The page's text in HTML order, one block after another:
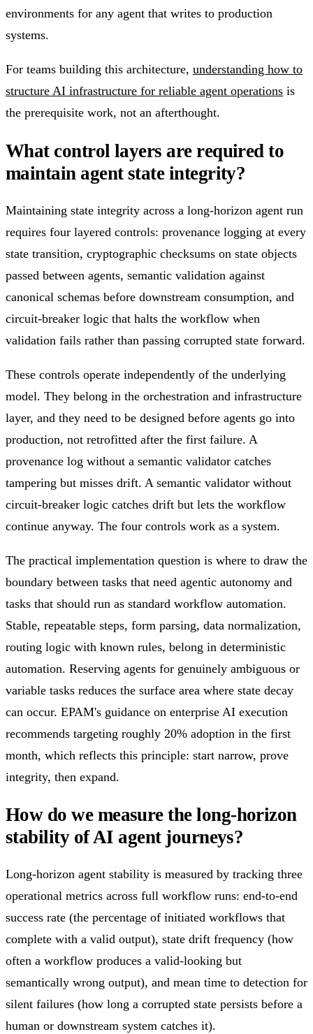
environments for any agent that writes to production
systems.
For teams building this architecture, understanding how to
structure AI infrastructure for reliable agent operations is
the prerequisite work, not an afterthought.
What control layers are required to
maintain agent state integrity?
Maintaining state integrity across a long-horizon agent run
requires four layered controls: provenance logging at every
state transition, cryptographic checksums on state objects
passed between agents, semantic validation against
canonical schemas before downstream consumption, and
circuit-breaker logic that halts the workflow when
validation fails rather than passing corrupted state forward.
These controls operate independently of the underlying
model. They belong in the orchestration and infrastructure
layer, and they need to be designed before agents go into
production, not retrofitted after the first failure. A
provenance log without a semantic validator catches
tampering but misses drift. A semantic validator without
circuit-breaker logic catches drift but lets the workflow
continue anyway. The four controls work as a system.
The practical implementation question is where to draw the
boundary between tasks that need agentic autonomy and
tasks that should run as standard workflow automation.
Stable, repeatable steps, form parsing, data normalization,
routing logic with known rules, belong in deterministic
automation. Reserving agents for genuinely ambiguous or
variable tasks reduces the surface area where state decay
can occur. EPAM's guidance on enterprise AI execution
recommends targeting roughly 20% adoption in the first
month, which reflects this principle: start narrow, prove
integrity, then expand.
How do we measure the long-horizon
stability of AI agent journeys?
Long-horizon agent stability is measured by tracking three
operational metrics across full workflow runs: end-to-end
success rate (the percentage of initiated workflows that
complete with a valid output), state drift frequency (how
often a workflow produces a valid-looking but
semantically wrong output), and mean time to detection for
silent failures (how long a corrupted state persists before a
human or downstream system catches it).